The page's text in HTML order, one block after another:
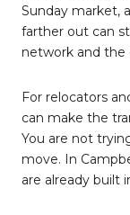
Sunday market,
farther out can
network and the
For relocators
can make the
You are not
move. In
are already built